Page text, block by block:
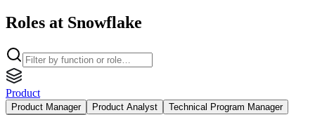
Roles at Snowflake
Product
Product Manager Product Analyst
Technical Program Manager